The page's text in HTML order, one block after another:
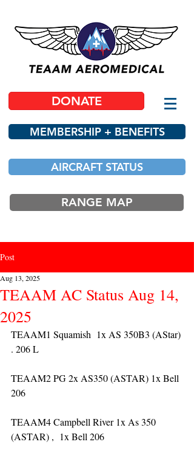
DONATE
MEMBERSHIP + BENEFITS
AIRCRAFT STATUS
RANGE MAP
Post
TEAAM AC Status Aug 14,
2025
Aug 13, 2025
TEAAM1 Squamish  1x AS 350B3 (AStar)
. 206 L
TEAAM2 PG 2x AS350 (ASTAR) 1x Bell
206
TEAAM4 Campbell River 1x As 350
(ASTAR) ,  1x Bell 206